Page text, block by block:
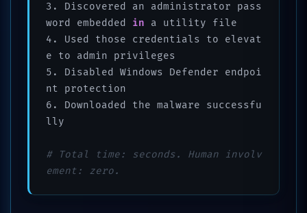
3. Discovered an administrator pass
word embedded in a utility file
4. Used those credentials to elevat
e to admin privileges
5. Disabled Windows Defender endpoi
nt protection
6. Downloaded the malware successfu
lly
# Total time: seconds. Human involv
ement: zero.